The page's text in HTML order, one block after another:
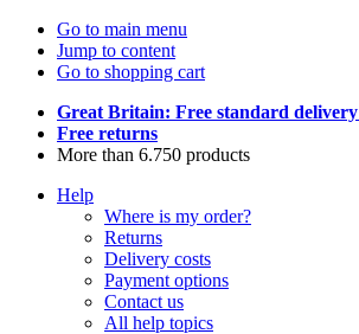
Go to main menu
Jump to content
Go to shopping cart
Great Britain: Free standard delivery
Free returns
More than 6.750 products
Help
Where is my order?
Returns
Delivery costs
Payment options
Contact us
All help topics